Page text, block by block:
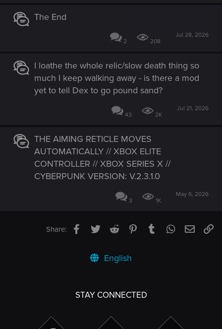
The End
2 208
Jul 28, 2026
I loathe the whole relic/slow death thing so
much I keep walking away - is there a mod
yet to tell Dex to go pound sand?
43 2K
Jul 21, 2026
THE AIMING RETICLE MOVES
AUTOMATICALLY // XBOX ELITE
CONTROLLER // XBOX SERIES X //
CYBERPUNK VERSION: V.2.3.1.0
3 1K
May 6, 2026
Share: Facebook
TwitterReddit PinterestTumblrWhatsApp
Email
English
STAY CONNECTED